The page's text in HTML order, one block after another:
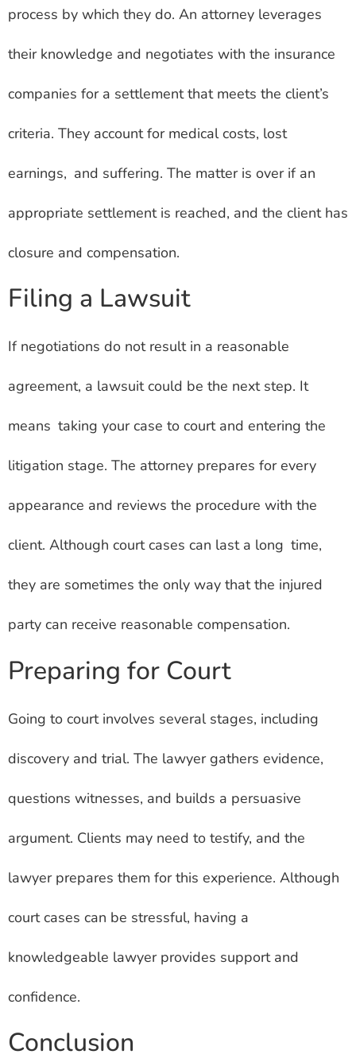
process by which they do. An attorney leverages
their knowledge and negotiates with the insurance
companies for a settlement that meets the client’s
criteria. They account for medical costs, lost
earnings, and suffering. The matter is over if an
appropriate settlement is reached, and the client has
closure and compensation.
Filing a Lawsuit
If negotiations do not result in a reasonable
agreement, a lawsuit could be the next step. It
means taking your case to court and entering the
litigation stage. The attorney prepares for every
appearance and reviews the procedure with the
client. Although court cases can last a long time,
they are sometimes the only way that the injured
party can receive reasonable compensation.
Preparing for Court
Going to court involves several stages, including
discovery and trial. The lawyer gathers evidence,
questions witnesses, and builds a persuasive
argument. Clients may need to testify, and the
lawyer prepares them for this experience. Although
court cases can be stressful, having a
knowledgeable lawyer provides support and
confidence.
Conclusion